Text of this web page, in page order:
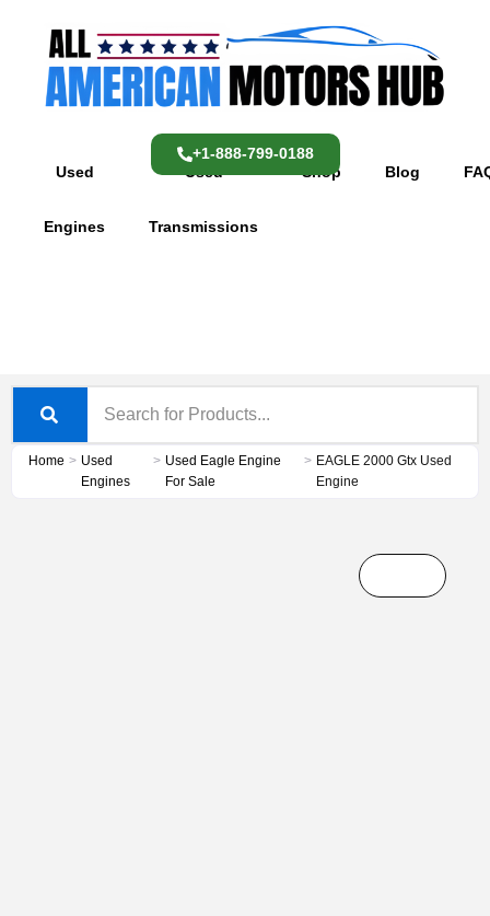
content
Used
Engines
Used
Transmissions
Shop Blog
+1-888-799-0188
Home > Used
Engines
> Used Eagle Engine
For Sale
> EAGLE 2000 Gtx Used
Engine